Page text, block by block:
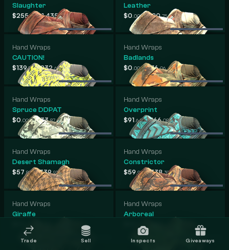
Slaughter
$255.11-$1,435.36
Leather
$0 .00-$920.75
Hand Wraps
CAUTION!
$139.13-$832.62
Hand Wraps
Badlands
$0 .00-$816.06
Hand Wraps
Spruce DDPAT
$0 .00-$733.87
Hand Wraps
Overprint
$91 .64-$566.08
Hand Wraps
Desert Shamagh
$57 .80-$339.91
Hand Wraps
Constrictor
$59 .95-$338.39
Hand Wraps
Giraffe
.36-
Hand Wraps
Arboreal
-
Trade Sell Inspects Giveaways